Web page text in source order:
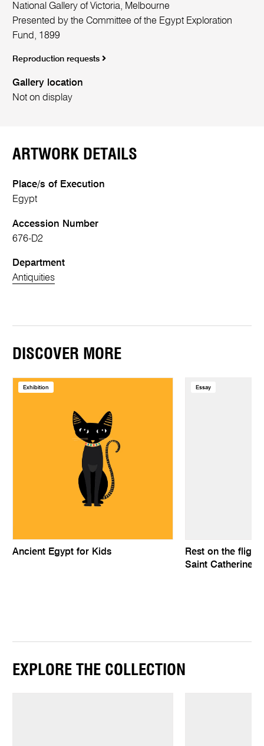
National Gallery of Victoria, Melbourne
Presented by the Committee of the Egypt Exploration
Fund, 1899
Reproduction requests
Gallery location
Not on display
ARTWORK DETAILS
Place/s of Execution
Egypt
Accession Number
676-D2
Department
Antiquities
DISCOVER MORE
Exhibition
Ancient Egypt for Kids
Essay
Rest on the flight
Saint Catherine
EXPLORE THE COLLECTION